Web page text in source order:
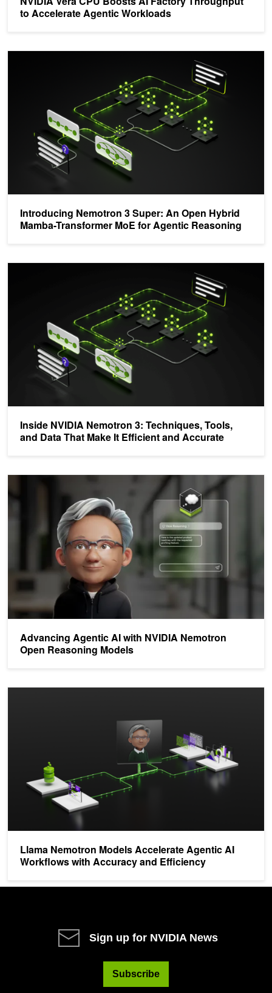
to Accelerate Agentic Workloads
Introducing Nemotron 3 Super: An Open Hybrid
Mamba-Transformer MoE for Agentic Reasoning
Introducing Nemotron 3 Super: An Open Hybrid Mamba-
Inside NVIDIA Nemotron 3: Techniques, Tools,
and Data That Make It Efficient and Accurate
Advancing Agentic AI with NVIDIA Nemotron
Open Reasoning Models
Advancing Agentic AI with NVIDIA Nemotron Open Reasoning
Llama Nemotron Models Accelerate Agentic AI
Workflows with Accuracy and Efficiency
Llama Nemotron Models Accelerate Agentic AI Workflows with
Sign up for NVIDIA News
Subscribe